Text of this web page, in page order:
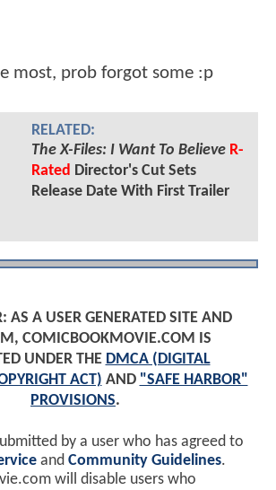
most, prob forgot some :p
RELATED:
The X-Files: I Want To Believe R-
Rated Director's Cut Sets
Release Date With First Trailer
AS A USER GENERATED SITE AND
COMICBOOKMOVIE.COM IS
UNDER THE DMCA (DIGITAL
ACT) AND "SAFE HARBOR"
PROVISIONS.
by a user who has agreed to
and Community Guidelines.
will disable users who